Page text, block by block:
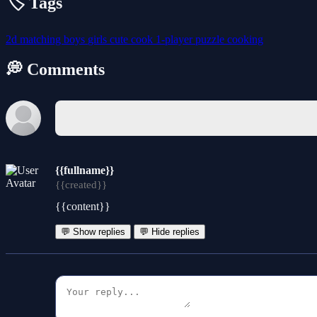
2d matching boys girls cute cook 1-playerpuzzle cooking
💭 Comments
{{fullname}}
{{created}}
{{content}}
💬 Show replies 💬 Hide replies